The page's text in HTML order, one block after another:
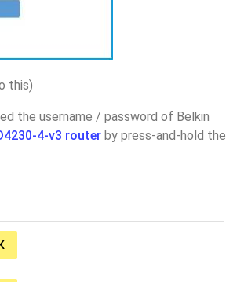
this)
the username / password of Belkin
4-v3 router by press-and-hold the